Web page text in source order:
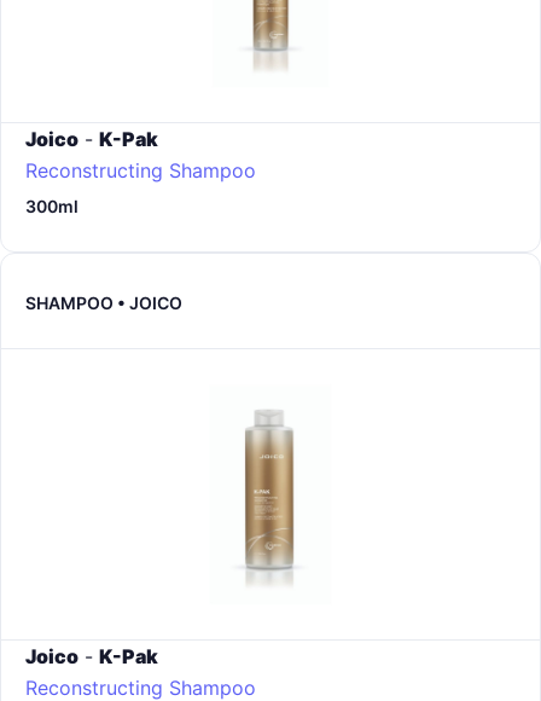
Joico - K-Pak
Reconstructing Shampoo
300ml
SHAMPOO • JOICO
Joico - K-Pak
Reconstructing Shampoo